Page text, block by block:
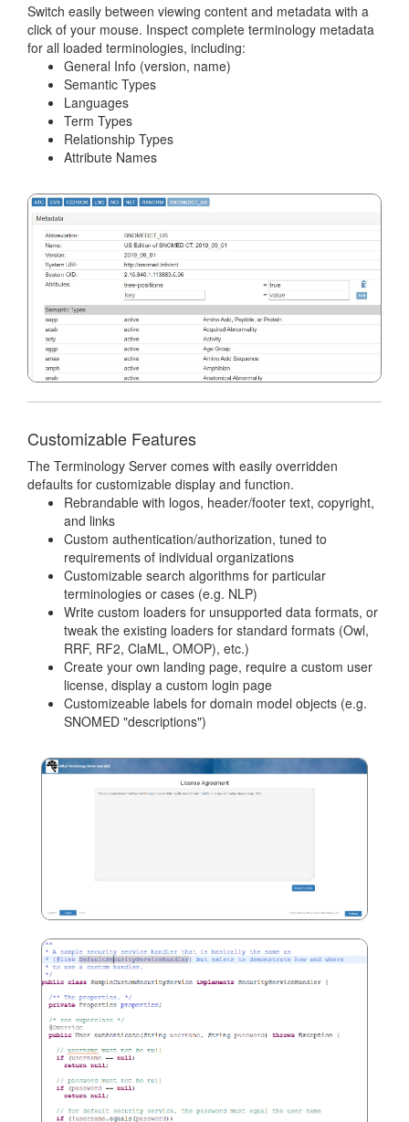
Switch easily between viewing content and metadata with a
click of your mouse. Inspect complete terminology metadata
for all loaded terminologies, including:
General Info (version, name)
Semantic Types
Languages
Term Types
Relationship Types
Attribute Names
Customizable Features
The Terminology Server comes with easily overridden
defaults for customizable display and function.
Rebrandable with logos, header/footer text, copyright,
and links
Custom authentication/authorization, tuned to
requirements of individual organizations
Customizable search algorithms for particular
terminologies or cases (e.g. NLP)
Write custom loaders for unsupported data formats, or
tweak the existing loaders for standard formats (Owl,
RRF, RF2, ClaML, OMOP), etc.)
Create your own landing page, require a custom user
license, display a custom login page
Customizeable labels for domain model objects (e.g.
SNOMED "descriptions")